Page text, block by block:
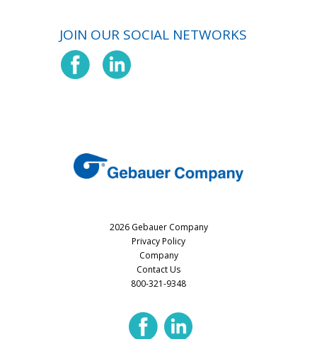
JOIN OUR SOCIAL NETWORKS
2026 Gebauer Company
Privacy Policy
Company
Contact Us
800-321-9348